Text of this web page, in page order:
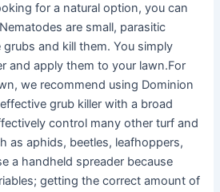
for a natural option, you can
are small, parasitic
and kill them. You simply
and apply them to your lawn.For
we recommend using Dominion
grub killer with a broad
control many other turf and
as aphids, beetles, leafhoppers,
a handheld spreader because
getting the correct amount of